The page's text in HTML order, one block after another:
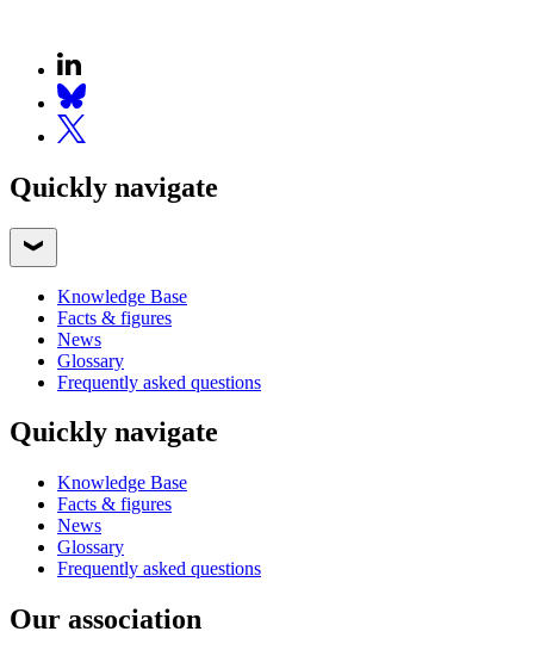
Quickly navigate
Knowledge Base
Facts & figures
News
Glossary
Frequently asked questions
Quickly navigate
Knowledge Base
Facts & figures
News
Glossary
Frequently asked questions
Our association